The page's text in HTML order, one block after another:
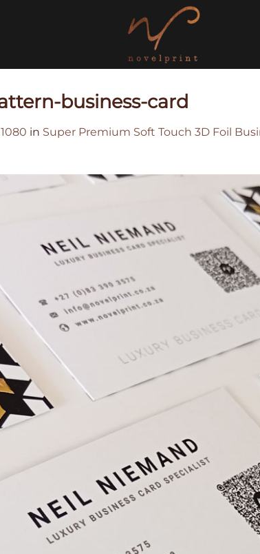
business-card
in Super Premium Soft Touch 3D Foil